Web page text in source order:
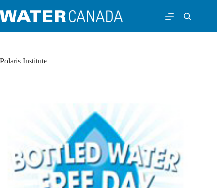
Polaris Institute